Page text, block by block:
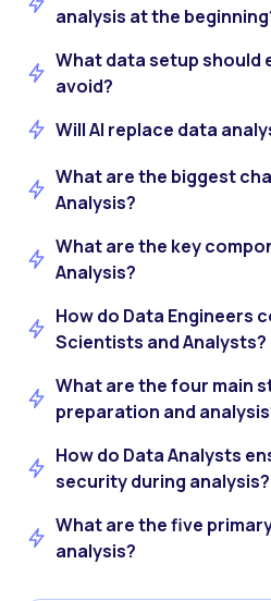
analysis at the
What data setup should
avoid?
Will AI replace data
What are the biggest
Analysis?
What are the key
Analysis?
How do Data Engineers
Scientists and Analysts?
What are the four main
preparation and
How do Data Analysts
security during analysis?
What are the five
analysis?